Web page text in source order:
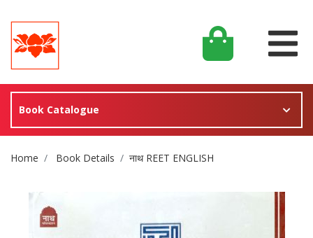
Book Catalogue
Site Breadcrumb
Home Book Details नाथ REET ENGLISH